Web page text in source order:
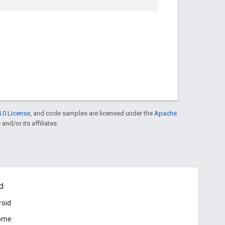
License , and code samples are licensed under the Apache
and/or its affiliates.